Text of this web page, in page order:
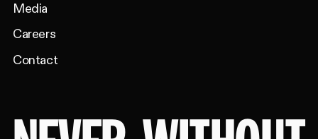
Media
Careers
Contact